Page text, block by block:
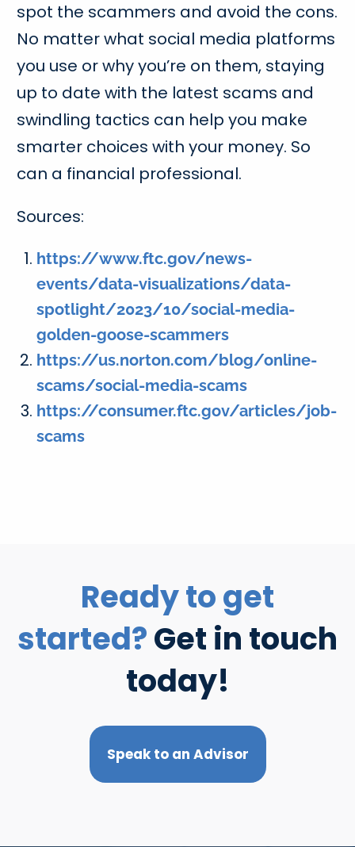
spot the scammers and avoid the cons.
No matter what social media platforms
you use or why you’re on them, staying
up to date with the latest scams and
swindling tactics can help you make
smarter choices with your money. So
can a financial professional.
Sources:
https://www.ftc.gov/news-
events/data-visualizations/data-
spotlight/2023/10/social-media-
golden-goose-scammers
https://us.norton.com/blog/online-
scams/social-media-scams
https://consumer.ftc.gov/articles/job-
scams
Ready to get
started?Get in touch
today!
Speak to an Advisor